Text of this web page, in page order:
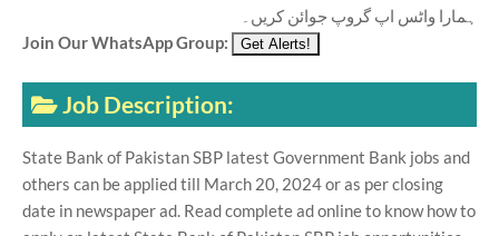
ہمارا واٹس اپ گروپ جوائن کریں۔
Join Our WhatsApp Group:
Job Description:
State Bank of Pakistan SBP latest Government Bank jobs and
others can be applied till March 20, 2024 or as per closing
date in newspaper ad. Read complete ad online to know how to